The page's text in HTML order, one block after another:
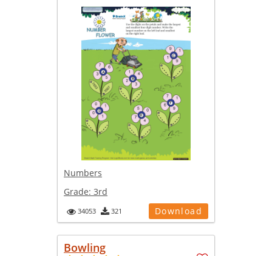
Numbers
Grade: 3rd
34053 321 Download
Bowling